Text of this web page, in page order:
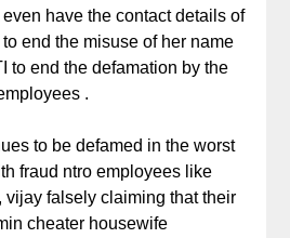
have the contact details of
end the misuse of her name
to end the defamation by the
.
to be defamed in the worst
fraud ntro employees like
vijay falsely claiming that their
cheater housewife